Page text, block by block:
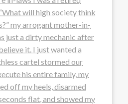
will high society think
my arrogant mother-in-
just a dirty mechanic after
it. I just wanted a
cartel stormed our
his entire family, my
off my heels, disarmed
flat, and showed my